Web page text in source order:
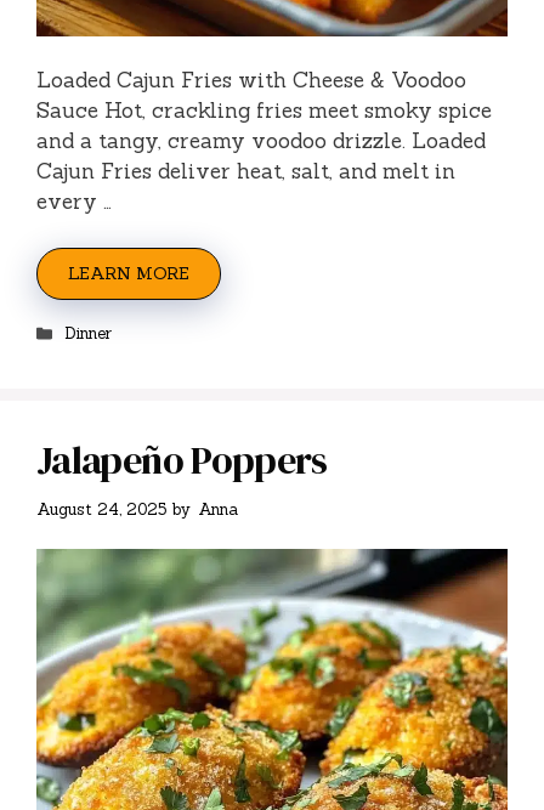
Loaded Cajun Fries with Cheese & Voodoo
Sauce Hot, crackling fries meet smoky spice
and a tangy, creamy voodoo drizzle. Loaded
Cajun Fries deliver heat, salt, and melt in
every …
LEARN MORE
Categories
Dinner
Jalapeño Poppers
August 24, 2025 by Anna